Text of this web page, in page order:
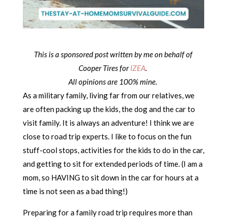
This is a sponsored post written by me on behalf of
Cooper Tires forIZEA.
All opinions are 100% mine.
As a military family, living far from our relatives, we
are often packing up the kids, the dog and the car to
visit family. It is always an adventure! I think we are
close to road trip experts. I like to focus on the fun
stuff-cool stops, activities for the kids to do in the car,
and getting to sit for extended periods of time. (I am a
mom, so HAVING to sit down in the car for hours at a
time is not seen as a bad thing!)
Preparing for a family road trip requires more than